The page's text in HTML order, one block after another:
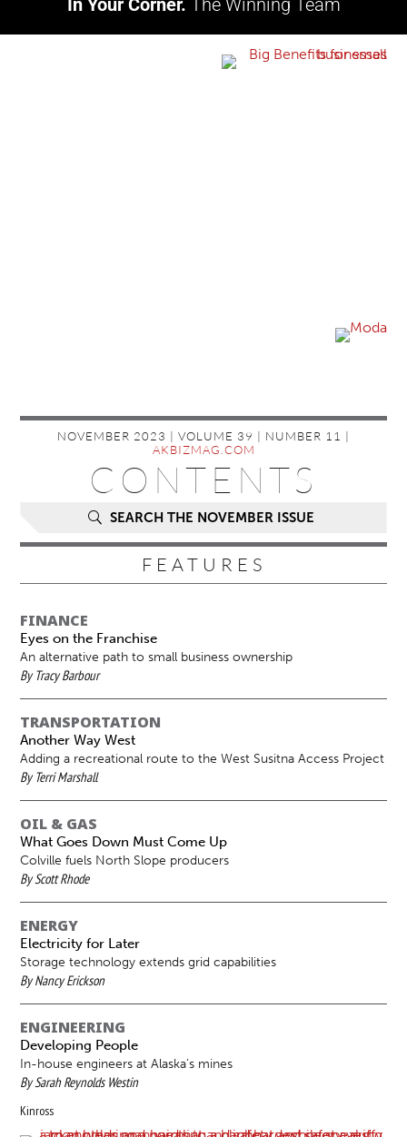
In Your Corner. The Winning Team
NOVEMBER 2023 | VOLUME 39 | NUMBER 11 |
AKBIZMAG.COM
CONTENTS
SEARCH THE NOVEMBER ISSUE
FEATURES
FINANCE
Eyes on the Franchise
An alternative path to small business ownership
By Tracy Barbour
TRANSPORTATION
Another Way West
Adding a recreational route to the West Susitna Access Project
By Terri Marshall
OIL & GAS
What Goes Down Must Come Up
Colville fuels North Slope producers
By Scott Rhode
ENERGY
Electricity for Later
Storage technology extends grid capabilities
By Nancy Erickson
ENGINEERING
Developing People
In-house engineers at Alaska’s mines
By Sarah Reynolds Westin
Kinross